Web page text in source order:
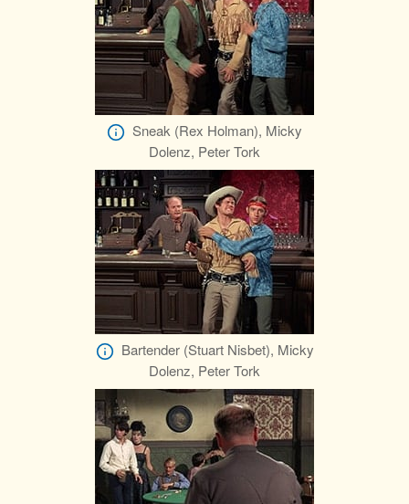
Sneak (Rex Holman), Micky
Dolenz, Peter Tork
Bartender (Stuart Nisbet), Micky
Dolenz, Peter Tork